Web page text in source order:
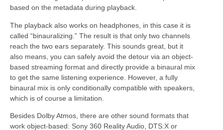
based on the metadata during playback.
The playback also works on headphones, in this case it is
called “binauralizing.” The result is that only two channels
reach the two ears separately. This sounds great, but it
also means, you can safely avoid the detour via an object-
based streaming format and directly provide a binaural mix
to get the same listening experience. However, a fully
binaural mix is only conditionally compatible with speakers,
which is of course a limitation.
Besides Dolby Atmos, there are other sound formats that
work object-based: Sony 360 Reality Audio, DTS:X or